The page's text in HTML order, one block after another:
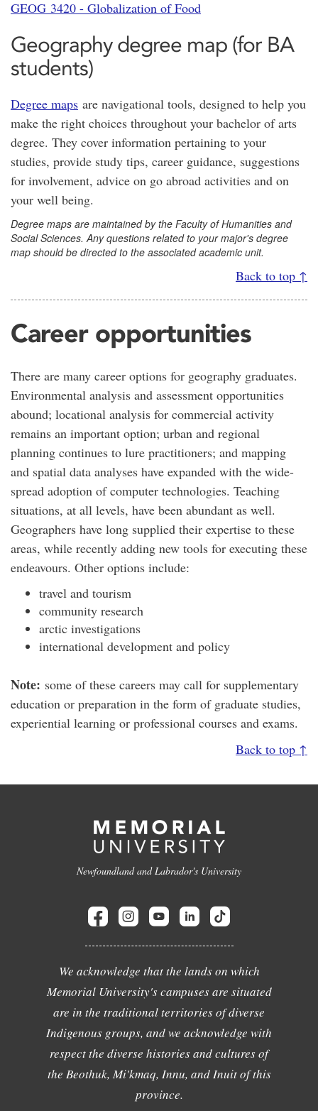
GEOG 3420 - Globalization of Food
Geography degree map (for BA
students)
Degree maps are navigational tools, designed to help you
make the right choices throughout your bachelor of arts
degree. They cover information pertaining to your
studies, provide study tips, career guidance, suggestions
for involvement, advice on go abroad activities and on
your well being.
Degree maps are maintained by the Faculty of Humanities and
Social Sciences. Any questions related to your major's degree
map should be directed to the associated academic unit.
Back to top ↑
Career opportunities
There are many career options for geography graduates.
Environmental analysis and assessment opportunities
abound; locational analysis for commercial activity
remains an important option; urban and regional
planning continues to lure practitioners; and mapping
and spatial data analyses have expanded with the wide-
spread adoption of computer technologies. Teaching
situations, at all levels, have been abundant as well.
Geographers have long supplied their expertise to these
areas, while recently adding new tools for executing these
endeavours. Other options include:
travel and tourism
community research
arctic investigations
international development and policy
Note: some of these careers may call for supplementary
education or preparation in the form of graduate studies,
experiential learning or professional courses and exams.
Back to top ↑
Newfoundland and Labrador's University
We acknowledge that the lands on which
Memorial University's campuses are situated
are in the traditional territories of diverse
Indigenous groups, and we acknowledge with
respect the diverse histories and cultures of
the Beothuk, Mi'kmaq, Innu, and Inuit of this
province.